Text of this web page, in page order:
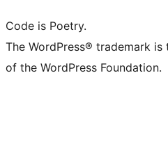
Code is Poetry.
The WordPress® trademark
of the WordPress Foundation.